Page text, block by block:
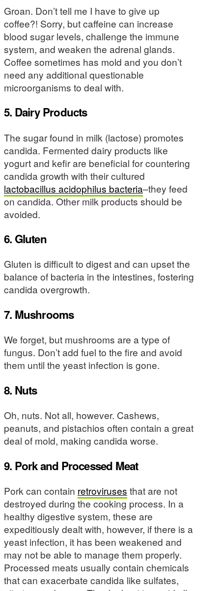
Groan. Don’t tell me I have to give up
coffee?! Sorry, but caffeine can increase
blood sugar levels, challenge the immune
system, and weaken the adrenal glands.
Coffee sometimes has mold and you don’t
need any additional questionable
microorganisms to deal with.
5. Dairy Products
The sugar found in milk (lactose) promotes
candida. Fermented dairy products like
yogurt and kefir are beneficial for countering
candida growth with their cultured
lactobacillus acidophilus bacteria–they feed
on candida. Other milk products should be
avoided.
6. Gluten
Gluten is difficult to digest and can upset the
balance of bacteria in the intestines, fostering
candida overgrowth.
7. Mushrooms
We forget, but mushrooms are a type of
fungus. Don’t add fuel to the fire and avoid
them until the yeast infection is gone.
8. Nuts
Oh, nuts. Not all, however. Cashews,
peanuts, and pistachios often contain a great
deal of mold, making candida worse.
9. Pork and Processed Meat
Pork can contain retroviruses that are not
destroyed during the cooking process. In a
healthy digestive system, these are
expeditiously dealt with, however, if there is a
yeast infection, it has been weakened and
may not be able to manage them properly.
Processed meats usually contain chemicals
that can exacerbate candida like sulfates,